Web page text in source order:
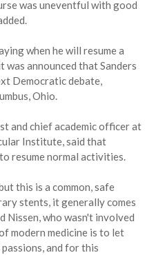
was uneventful with good
when he will resume a
was announced that Sanders
Democratic debate,
Ohio.
and chief academic officer at
Institute, said that
resume normal activities.
this is a common, safe
stents, it generally comes
Nissen, who wasn't involved
modern medicine is to let
and for this